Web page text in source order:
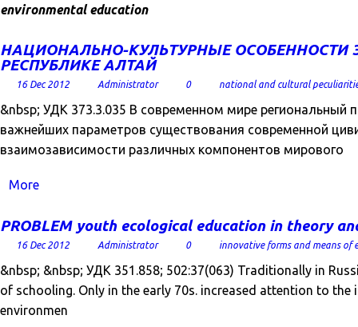
environmental education
НАЦИОНАЛЬНО-КУЛЬТУРНЫЕ
РЕСПУБЛИКЕ АЛТАЙ
16 Dec 2012 Administrator 0 national and cultural
&nbsp; УДК 373.3.035 В современном мире
важнейших параметров существования современной
взаимозависимости различных компонентов мирового
More
PROBLEM youth ecological education in theory
16 Dec 2012 Administrator 0 innovative forms and means of
&nbsp; &nbsp; УДК 351.858; 502:37(063) Traditionally in
of schooling. Only in the early 70s. increased attention to
environmen